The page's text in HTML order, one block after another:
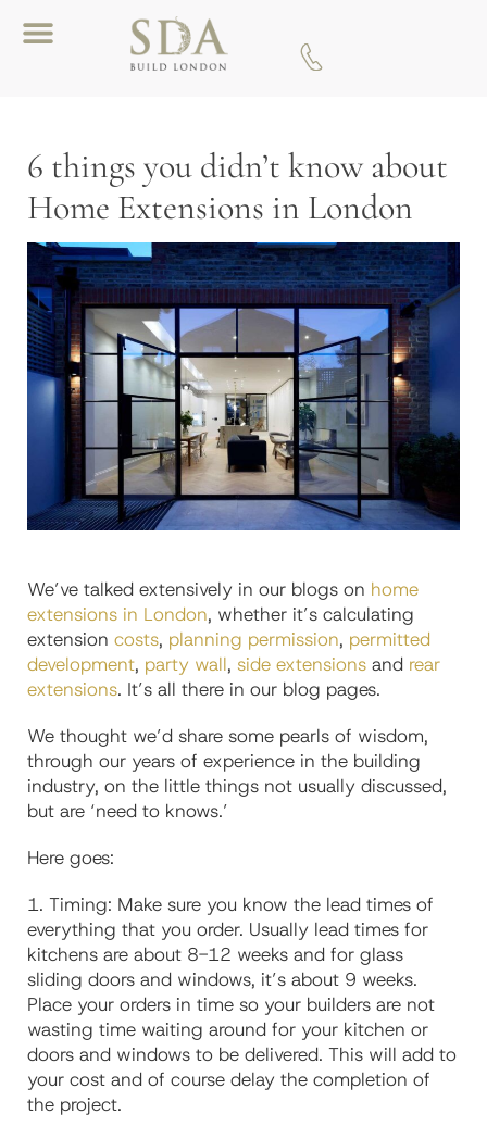
6 things you didn’t know about
Home Extensions in London
We’ve talked extensively in our blogs on home
extensions in London, whether it’s calculating
extension costs, planning permission, permitted
development, party wall, side extensions and rear
extensions. It’s all there in our blog pages.
We thought we’d share some pearls of wisdom,
through our years of experience in the building
industry, on the little things not usually discussed,
but are ‘need to knows.’
Here goes:
1. Timing: Make sure you know the lead times of
everything that you order. Usually lead times for
kitchens are about 8-12 weeks and for glass
sliding doors and windows, it’s about 9 weeks.
Place your orders in time so your builders are not
wasting time waiting around for your kitchen or
doors and windows to be delivered. This will add to
your cost and of course delay the completion of
the project.